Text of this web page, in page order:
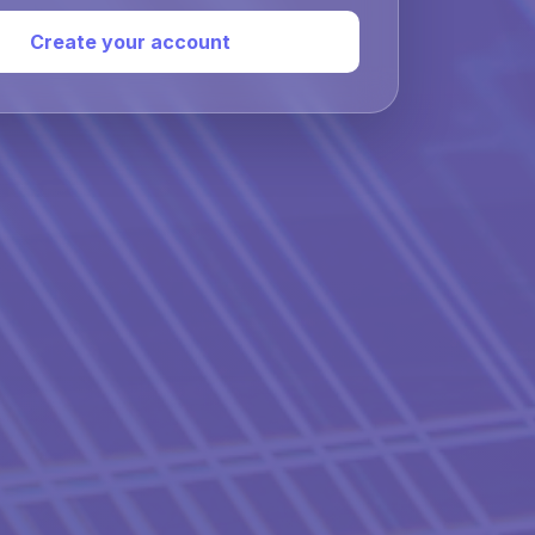
Create your account